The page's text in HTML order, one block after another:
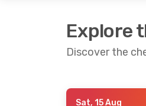
Explore
Discover the
Sat, 15 Aug